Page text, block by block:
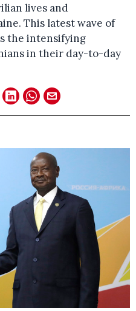
lives and
This latest wave of
the intensifying
in their day-to-day